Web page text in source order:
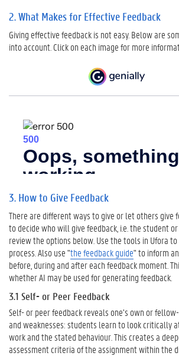
o
G
i
e
b
a
c
.
a
n
t
o
K
n
o
w
M
o
2. What Makes for Effective Feedback
Giving effective feedback is not easy. Below are
into account. Click on each image for more
3. How to Give Feedback
There are different ways to give or let others give
to decide who will give feedback, i.e. the student
review the options below. Use the tools in Ufora
process. Also use "the feedback guide" to inform
before, during and after each feedback moment.
whether AI may be used for generating feedback.
3.1 Self- or Peer Feedback
Self- or peer feedback reveals one’s own or
and weaknesses: students learn to look critically
work and the stated behaviour. This creates a
assessment criteria of the assignment within the